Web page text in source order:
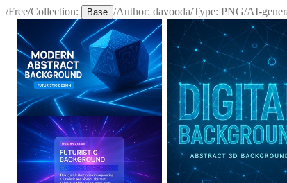
/Free/Collection: Base /Author: davooda/Type: PNG/AI-